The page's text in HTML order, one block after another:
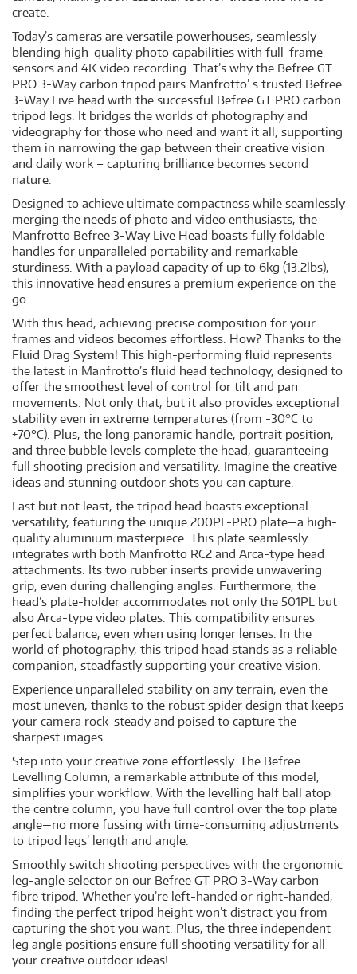
create.
Today’s cameras are versatile powerhouses, seamlessly
blending high-quality photo capabilities with full-frame
sensors and 4K video recording. That’s why the Befree GT
PRO 3-Way carbon tripod pairs Manfrotto’ s trusted Befree
3-Way Live head with the successful Befree GT PRO carbon
tripod legs. It bridges the worlds of photography and
videography for those who need and want it all, supporting
them in narrowing the gap between their creative vision
and daily work – capturing brilliance becomes second
nature.
Designed to achieve ultimate compactness while seamlessly
merging the needs of photo and video enthusiasts, the
Manfrotto Befree 3-Way Live Head boasts fully foldable
handles for unparalleled portability and remarkable
sturdiness. With a payload capacity of up to 6kg (13.2lbs),
this innovative head ensures a premium experience on the
go.
With this head, achieving precise composition for your
frames and videos becomes effortless. How? Thanks to the
Fluid Drag System! This high-performing fluid represents
the latest in Manfrotto’s fluid head technology, designed to
offer the smoothest level of control for tilt and pan
movements. Not only that, but it also provides exceptional
stability even in extreme temperatures (from -30°C to
+70°C). Plus, the long panoramic handle, portrait position,
and three bubble levels complete the head, guaranteeing
full shooting precision and versatility. Imagine the creative
ideas and stunning outdoor shots you can capture.
Last but not least, the tripod head boasts exceptional
versatility, featuring the unique 200PL-PRO plate—a high-
quality aluminium masterpiece. This plate seamlessly
integrates with both Manfrotto RC2 and Arca-type head
attachments. Its two rubber inserts provide unwavering
grip, even during challenging angles. Furthermore, the
head’s plate-holder accommodates not only the 501PL but
also Arca-type video plates. This compatibility ensures
perfect balance, even when using longer lenses. In the
world of photography, this tripod head stands as a reliable
companion, steadfastly supporting your creative vision.
Experience unparalleled stability on any terrain, even the
most uneven, thanks to the robust spider design that keeps
your camera rock-steady and poised to capture the
sharpest images.
Step into your creative zone effortlessly. The Befree
Levelling Column, a remarkable attribute of this model,
simplifies your workflow. With the levelling half ball atop
the centre column, you have full control over the top plate
angle—no more fussing with time-consuming adjustments
to tripod legs’ length and angle.
Smoothly switch shooting perspectives with the ergonomic
leg-angle selector on our Befree GT PRO 3-Way carbon
fibre tripod. Whether you’re left-handed or right-handed,
finding the perfect tripod height won’t distract you from
capturing the shot you want. Plus, the three independent
leg angle positions ensure full shooting versatility for all
your creative outdoor ideas!